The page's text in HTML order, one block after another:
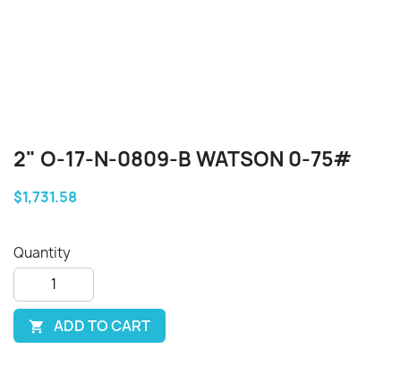
2" O-17-N-0809-B WATSON 0-75#
$1,731.58
Quantity
 ADD TO CART